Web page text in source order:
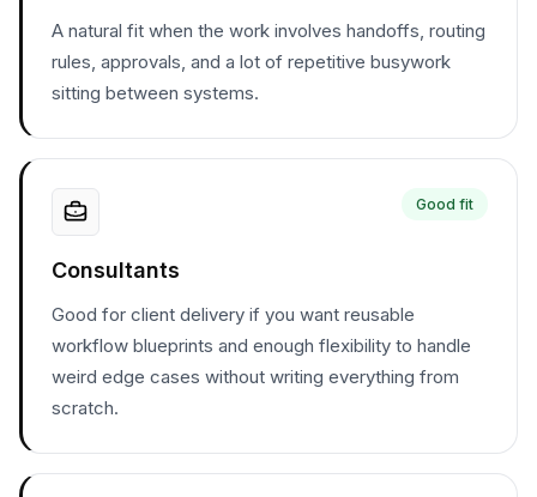
A natural fit when the work involves handoffs, routing
rules, approvals, and a lot of repetitive busywork
sitting between systems.
Good fit
Consultants
Good for client delivery if you want reusable
workflow blueprints and enough flexibility to handle
weird edge cases without writing everything from
scratch.